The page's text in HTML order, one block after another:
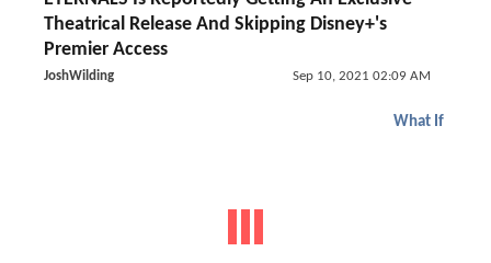
Theatrical Release And Skipping Disney+'s
Premier Access
JoshWilding Sep 10, 2021 02:09 AM
What If